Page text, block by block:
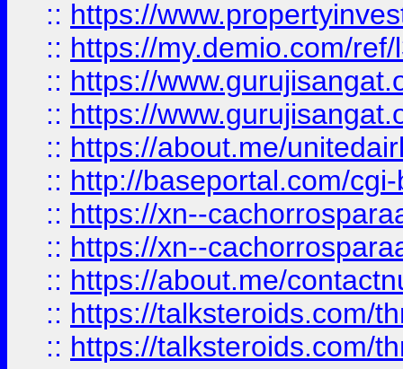
:: https://
:: https://my.demio.com/
:: https://
:: https://
:: https://about.me/
:: http://baseportal.com/
:: https://xn--
:: https://xn--
:: https://about.me/
:: https://talksteroids.com/
:: https://talksteroids.com/